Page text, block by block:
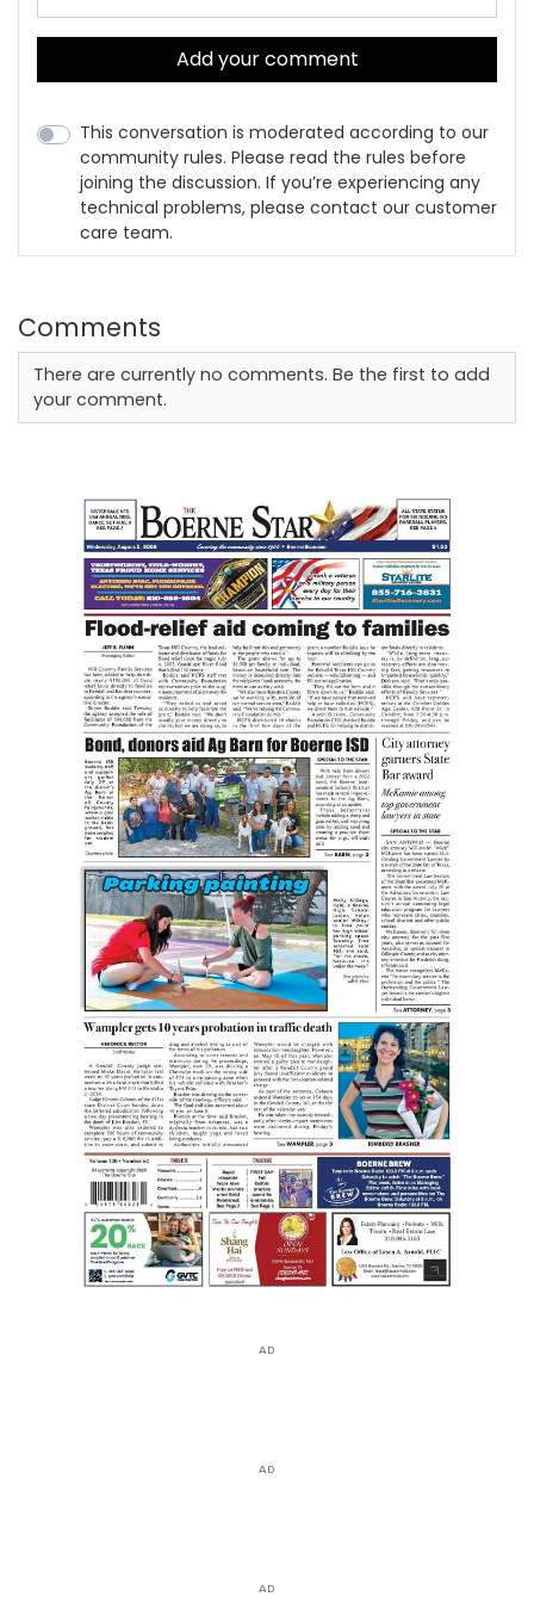
Add your comment
This conversation is moderated according to our
community rules. Please read the rules before
joining the discussion. If you’re experiencing any
technical problems, please contact our customer
care team.
Comments
There are currently no comments. Be the first to add
your comment.
AD
AD
AD